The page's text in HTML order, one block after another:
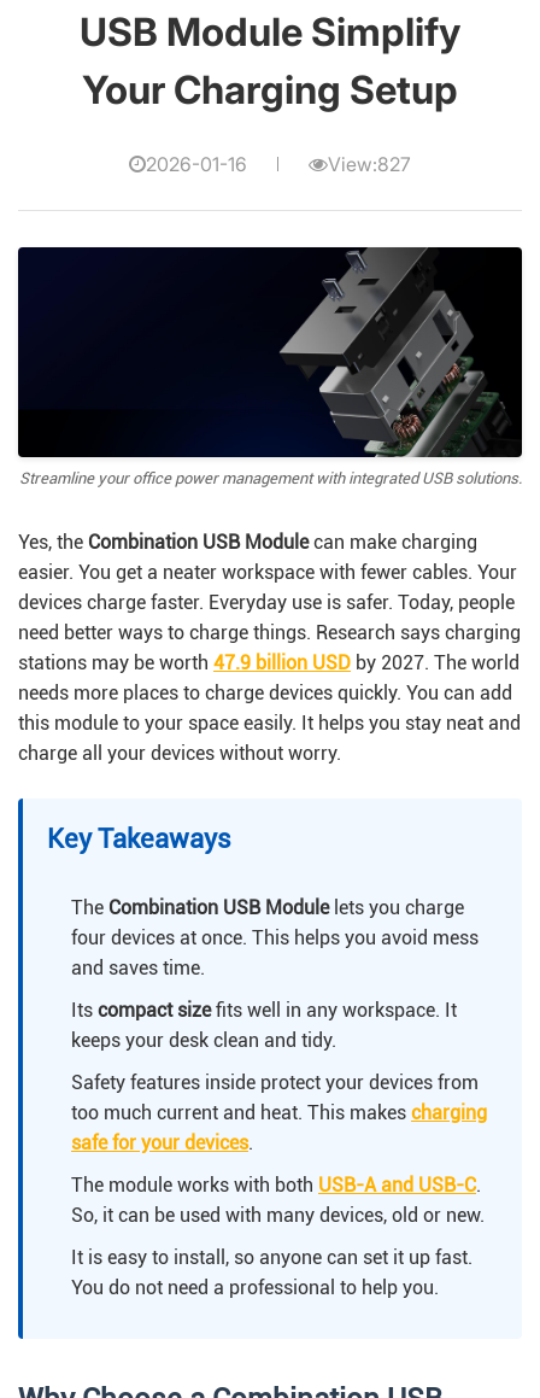
USB Module Simplify
Your Charging Setup
2026-01-16 View:827
Streamline your office power management with integrated USB solutions.
Yes, the Combination USB Modulecan make charging
easier. You get a neater workspace with fewer cables. Your
devices charge faster. Everyday use is safer. Today, people
need better ways to charge things. Research says charging
stations may be worth 47.9 billion USD by 2027. The world
needs more places to charge devices quickly. You can add
this module to your space easily. It helps you stay neat and
charge all your devices without worry.
Key Takeaways
The Combination USB Modulelets you charge
four devices at once. This helps you avoid mess
and saves time.
Its compact sizefits well in any workspace. It
keeps your desk clean and tidy.
Safety features inside protect your devices from
too much current and heat. This makes charging
safe for your devices.
The module works with both USB-A and USB-C.
So, it can be used with many devices, old or new.
It is easy to install, so anyone can set it up fast.
You do not need a professional to help you.